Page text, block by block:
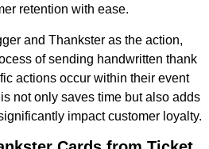
retention with ease.
and Thankster as the action,
of sending handwritten thank
actions occur within their event
not only saves time but also adds
impact customer loyalty.